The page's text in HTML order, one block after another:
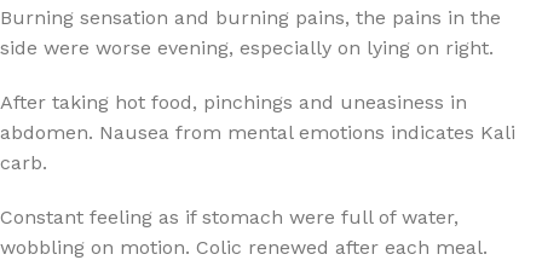
Burning sensation and burning pains, the pains in the
side were worse evening, especially on lying on right.
After taking hot food, pinchings and uneasiness in
abdomen. Nausea from mental emotions indicates Kali
carb.
Constant feeling as if stomach were full of water,
wobbling on motion. Colic renewed after each meal.